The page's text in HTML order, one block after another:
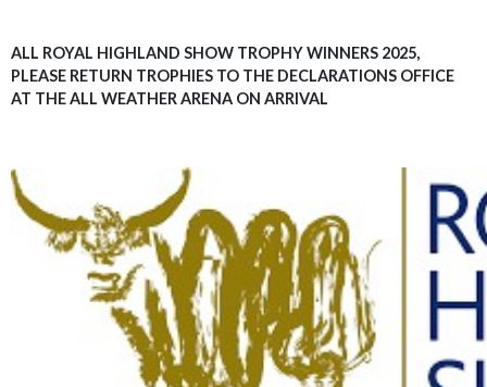
ALL ROYAL HIGHLAND SHOW TROPHY WINNERS 2025,
PLEASE RETURN TROPHIES TO THE DECLARATIONS OFFICE
AT THE ALL WEATHER ARENA ON ARRIVAL